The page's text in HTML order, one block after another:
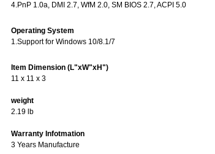
4.PnP 1.0a, DMI 2.7, WfM 2.0, SM BIOS 2.7, ACPI 5.0
Operating System
1.Support for Windows 10/8.1/7
Item Dimension (L"xW"xH")
11 x 11 x 3
weight
2.19 lb
Warranty Infotmation
3 Years Manufacture